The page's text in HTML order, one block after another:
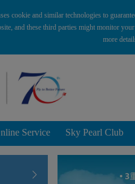
cookie and similar technologies to
and these third parties might monitor
more
Service Sky Pearl Club